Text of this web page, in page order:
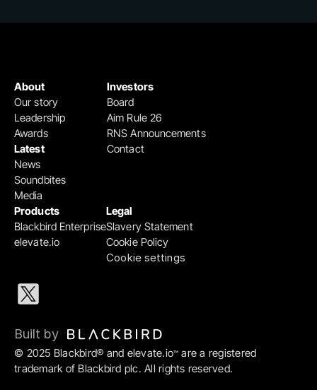
Products
Blackbird Enterprise
elevate.io
Legal
Slavery Statement
Cookie Policy
Cookie settings
Investors
Board
Aim Rule 26
RNS Announcements
Contact
About
Our story
Leadership
Awards
Latest
News
Soundbites
Media
© 2025 Blackbird® and elevate.io™ are a registered
trademark of Blackbird plc. All rights reserved.
Built by